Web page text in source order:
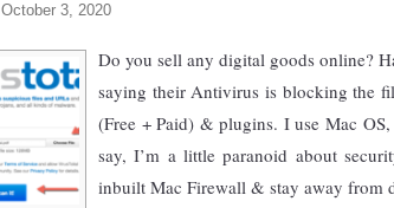
October 3, 2020
Do you sell any digital goods online?
saying their Antivirus is blocking the
(Free + Paid) & plugins. I use Mac
say, I’m a little paranoid about
inbuilt Mac Firewall & stay away from